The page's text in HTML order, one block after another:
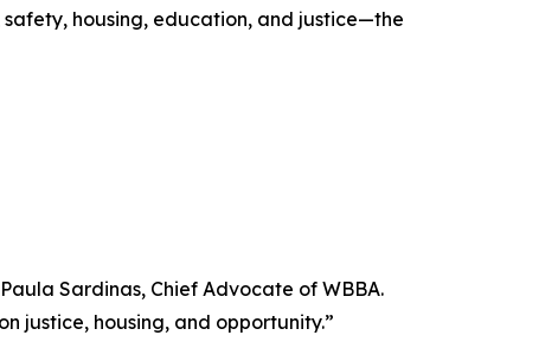
housing, education, and justice—the
Sardinas, Chief Advocate of WBBA.
justice, housing, and opportunity.”